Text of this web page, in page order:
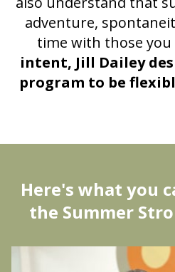
adventure,
time with those you
intent, Jill Dailey
program to be
Here's what you
the Summer